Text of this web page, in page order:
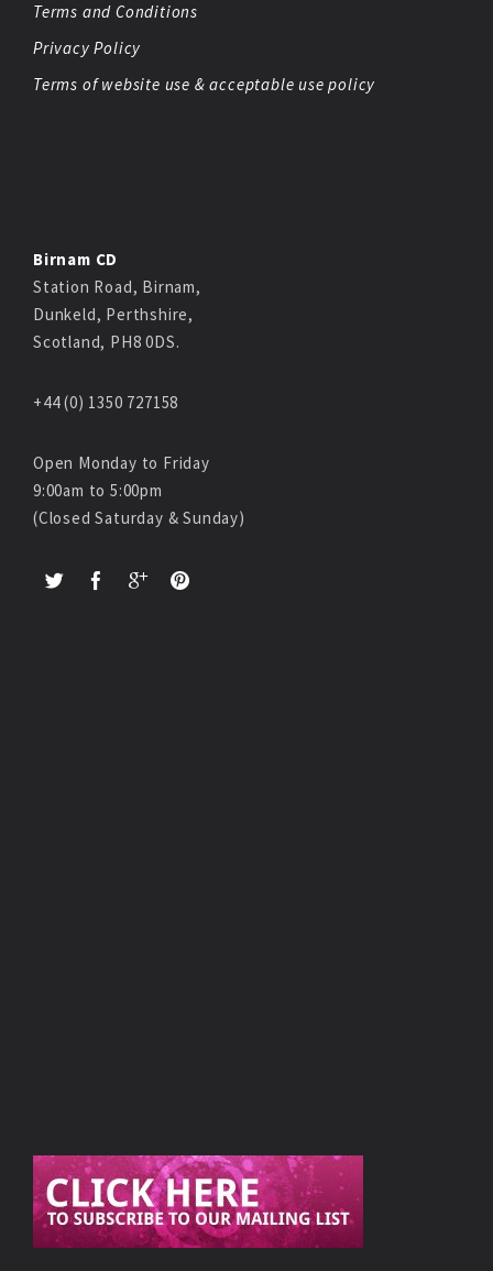
Terms and Conditions
Privacy Policy
Terms of website use & acceptable use policy
Birnam CD
Station Road, Birnam,
Dunkeld, Perthshire,
Scotland, PH8 0DS.
+44 (0) 1350 727158
Open Monday to Friday
9:00am to 5:00pm
(Closed Saturday & Sunday)